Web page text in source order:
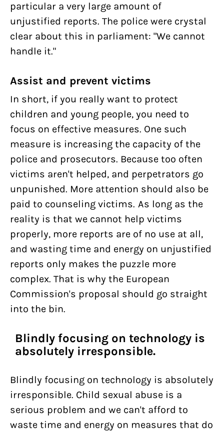
particular a very large amount of
unjustified reports. The police were crystal
clear about this in parliament: "We cannot
handle it."
Assist and prevent victims
In short, if you really want to protect
children and young people, you need to
focus on effective measures. One such
measure is increasing the capacity of the
police and prosecutors. Because too often
victims aren't helped, and perpetrators go
unpunished. More attention should also be
paid to counseling victims. As long as the
reality is that we cannot help victims
properly, more reports are of no use at all,
and wasting time and energy on unjustified
reports only makes the puzzle more
complex. That is why the European
Commission's proposal should go straight
into the bin.
Blindly focusing on technology is
absolutely irresponsible.
Blindly focusing on technology is absolutely
irresponsible. Child sexual abuse is a
serious problem and we can't afford to
waste time and energy on measures that do